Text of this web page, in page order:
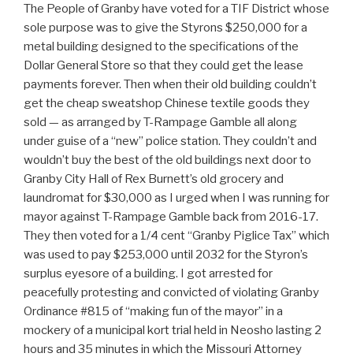
The People of Granby have voted for a TIF District whose
sole purpose was to give the Styrons $250,000 for a
metal building designed to the specifications of the
Dollar General Store so that they could get the lease
payments forever. Then when their old building couldn’t
get the cheap sweatshop Chinese textile goods they
sold — as arranged by T-Rampage Gamble all along
under guise of a “new” police station. They couldn’t and
wouldn’t buy the best of the old buildings next door to
Granby City Hall of Rex Burnett’s old grocery and
laundromat for $30,000 as I urged when I was running for
mayor against T-Rampage Gamble back from 2016-17.
They then voted for a 1/4 cent “Granby Piglice Tax” which
was used to pay $253,000 until 2032 for the Styron’s
surplus eyesore of a building. I got arrested for
peacefully protesting and convicted of violating Granby
Ordinance #815 of “making fun of the mayor” in a
mockery of a municipal kort trial held in Neosho lasting 2
hours and 35 minutes in which the Missouri Attorney